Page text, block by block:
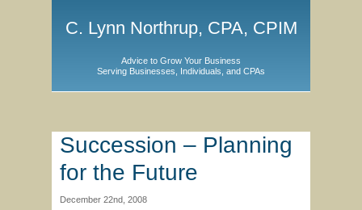
C. Lynn Northrup, CPA, CPIM
Advice to Grow Your Business
Serving Businesses, Individuals, and CPAs
Succession – Planning
for the Future
December 22nd, 2008